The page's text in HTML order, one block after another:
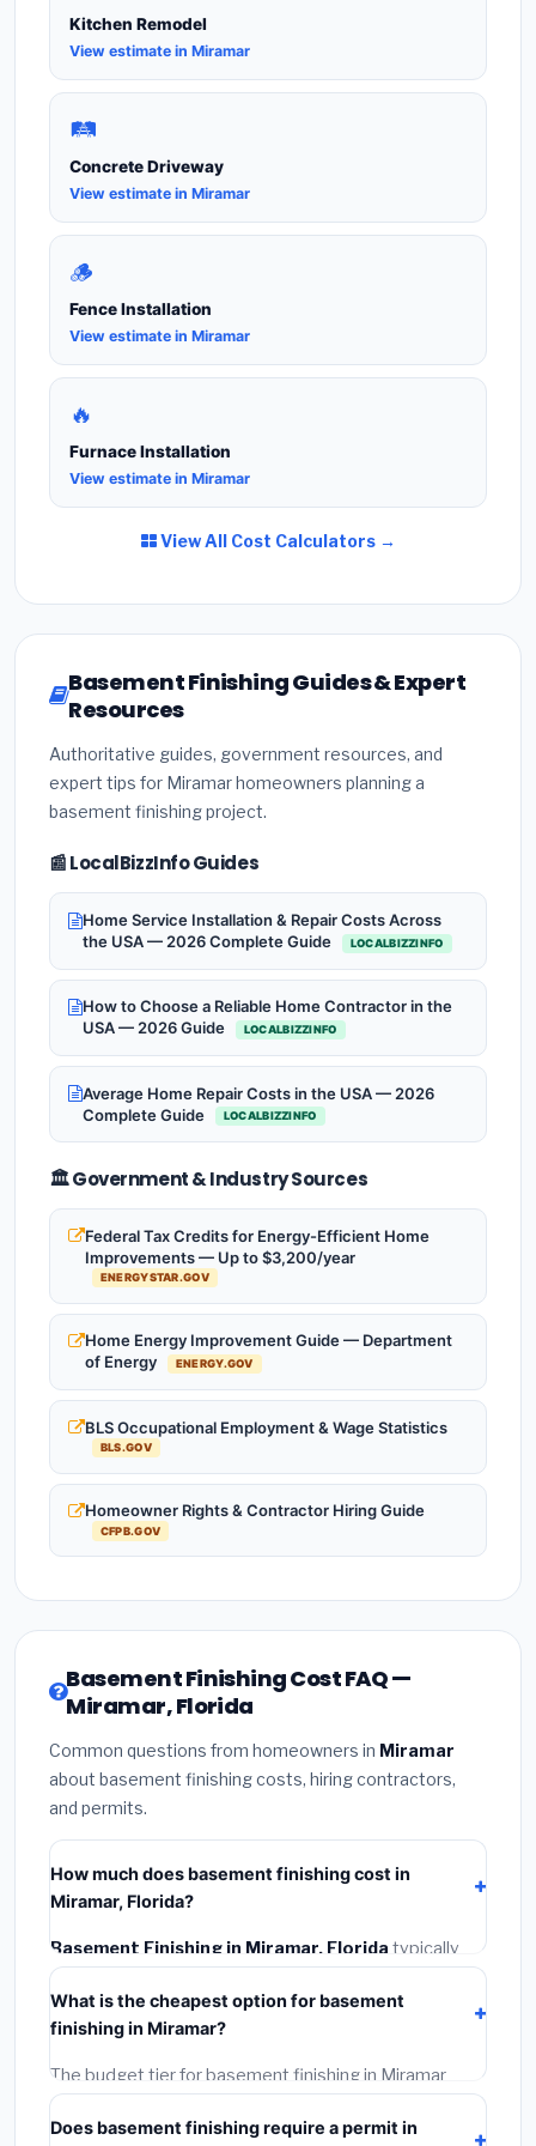
Kitchen Remodel
View estimate in Miramar
🛤️
Concrete Driveway
View estimate in Miramar
🪵
Fence Installation
View estimate in Miramar
🔥
Furnace Installation
View estimate in Miramar
View All Cost Calculators →
Basement Finishing Guides & Expert
Resources
Authoritative guides, government resources, and
expert tips for Miramar homeowners planning a
basement finishing project.
📰 LocalBizzInfo Guides
Home Service Installation & Repair Costs Across
the USA — 2026 Complete Guide
LOCALBIZZINFO
How to Choose a Reliable Home Contractor in the
USA — 2026 Guide
LOCALBIZZINFO
Average Home Repair Costs in the USA — 2026
Complete Guide
LOCALBIZZINFO
🏛️ Government & Industry Sources
Federal Tax Credits for Energy-Efficient Home
Improvements — Up to $3,200/year
ENERGYSTAR.GOV
Home Energy Improvement Guide — Department
of Energy
ENERGY.GOV
BLS Occupational Employment & Wage Statistics
BLS.GOV
Homeowner Rights & Contractor Hiring Guide
CFPB.GOV
Basement Finishing Cost FAQ —
Miramar, Florida
Common questions from homeowners in Miramar
about basement finishing costs, hiring contractors,
and permits.
How much does basement finishing cost in
Miramar, Florida?
Basement Finishing in Miramar, Florida typically
costs
materials, installation labor at local Florida BLS wage
rates, and required city permit fees.
What is the cheapest option for basement
finishing in Miramar?
The budget tier for basement finishing in Miramar
starts around
materials and basic installation. Mid-range or premium
Does basement finishing require a permit in